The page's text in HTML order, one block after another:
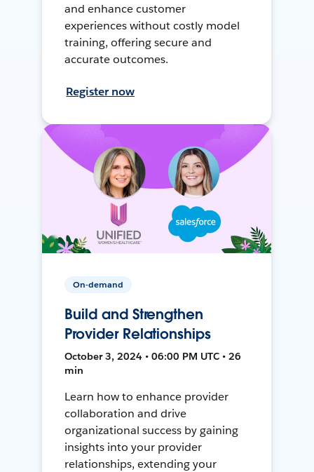
and enhance customer
experiences without costly model
training, offering secure and
accurate outcomes.
Register now
On-demand
Build and Strengthen
Provider Relationships
October 3, 2024 • 06:00 PM UTC • 26
min
Learn how to enhance provider
collaboration and drive
organizational success by gaining
insights into your provider
relationships, extending your